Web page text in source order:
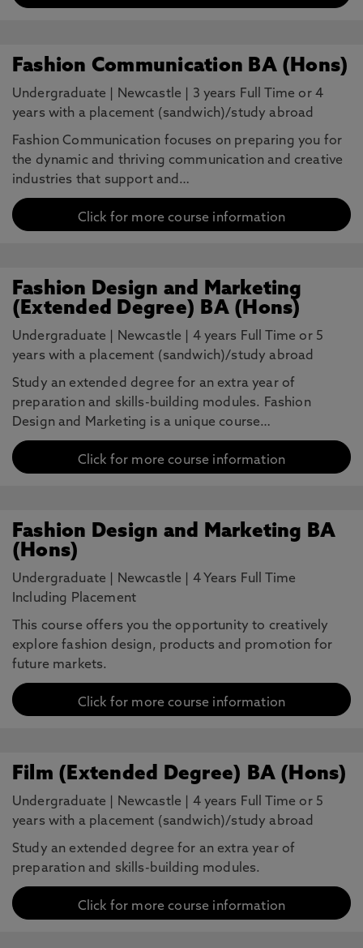
Fashion Communication BA (Hons)
Undergraduate Newcastle
3 years Full Time or 4
years with a placement (sandwich)/study abroad
Fashion Communication focuses on preparing you for
the dynamic and thriving communication and creative
industries that support and…
Click for more course information
Fashion Design and Marketing
(Extended Degree) BA (Hons)
Undergraduate Newcastle
4 years Full Time or 5
years with a placement (sandwich)/study abroad
Study an extended degree for an extra year of
preparation and skills-building modules. Fashion
Design and Marketing is a unique course…
Click for more course information
Fashion Design and Marketing BA
(Hons)
Undergraduate Newcastle
4 Years Full Time
Including Placement
This course offers you the opportunity to creatively
explore fashion design, products and promotion for
future markets.
Click for more course information
Film (Extended Degree) BA (Hons)
Undergraduate Newcastle
4 years Full Time or 5
years with a placement (sandwich)/study abroad
Study an extended degree for an extra year of
preparation and skills-building modules.
Click for more course information